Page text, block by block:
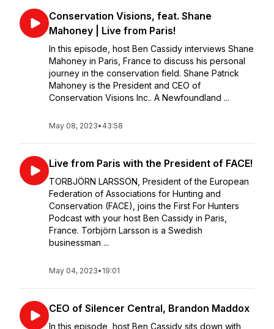
Conservation Visions, feat. Shane
Mahoney | Live from Paris!
In this episode, host Ben Cassidy interviews Shane
Mahoney in Paris, France to discuss his personal
journey in the conservation field. Shane Patrick
Mahoney is the President and CEO of
Conservation Visions Inc.. A Newfoundland ...
May 08, 2023• 43:58
Live from Paris with the President of FACE!
TORBJÖRN LARSSON, President of the European
Federation of Associations for Hunting and
Conservation (FACE), joins the First For Hunters
Podcast with your host Ben Cassidy in Paris,
France. Torbjörn Larsson is a Swedish
businessman ...
May 04, 2023• 19:01
CEO of Silencer Central, Brandon Maddox
In this episode, host Ben Cassidy sits down with